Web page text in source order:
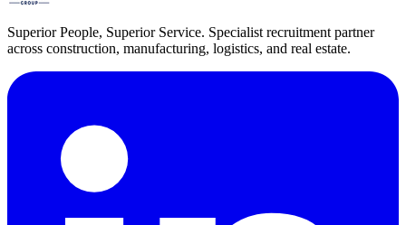
Superior People, Superior Service. Specialist recruitment partner
across construction, manufacturing, logistics, and real estate.